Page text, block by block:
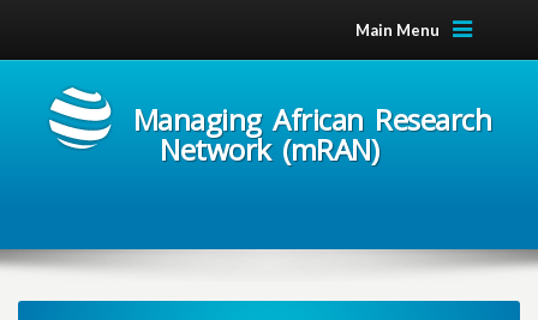
Main Menu
Managing African Research
Network (mRAN)